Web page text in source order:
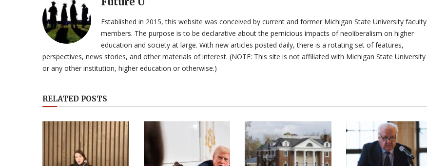
Established in 2015, this website was conceived by current and former Michigan State University faculty
members. The purpose is to be declarative about the pernicious impacts of neoliberalism on higher
education and society at large. With new articles posted daily, there is a rotating set of features,
perspectives, news stories, and other materials of interest. (NOTE: This site is not affiliated with Michigan State University
or any other institution, higher education or otherwise.)
RELATED POSTS